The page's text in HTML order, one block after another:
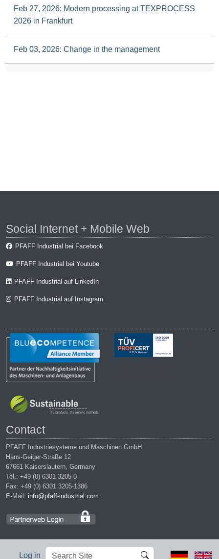
Log in Search
Advanced
Feb 27, 2026: Modern processing at TEXPROCESS
2026 in Frankfurt
Feb 03, 2026: Change in the management
Social Internet + Mobile Web
PFAFF Industrial bei Facebook
PFAFF Industrial bei Youtube
PFAFF Industrial auf LinkedIn
PFAFF Industrial auf Instagram
Contact
PFAFF Industriesysteme und Maschinen GmbH
Hans-Geiger-Straße 12
67661 Kaiserslautern, Germany
Tel.: +49 (0) 6301 3205-0
Fax: +49 (0) 6301 3205-1386
E-Mail: info@pfaff-industrial.com